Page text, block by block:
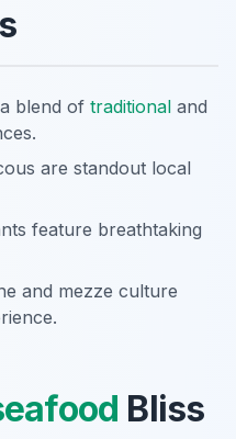
blend of traditional and
are standout local
feature breathtaking
and mezze culture
Bliss